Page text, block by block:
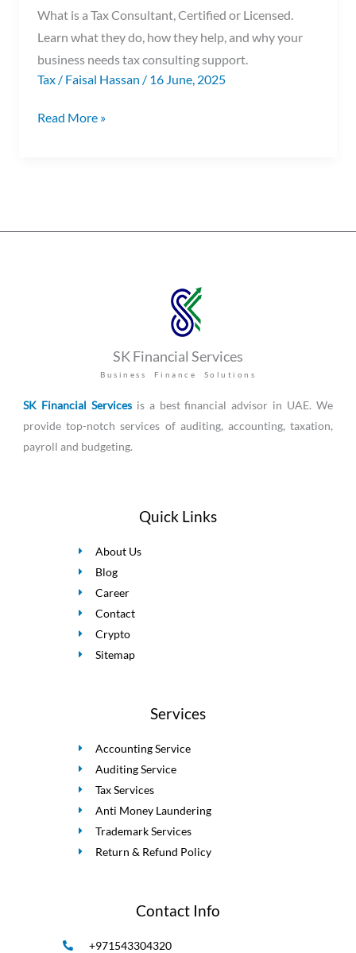
What is a Tax Consultant, Certified or Licensed.
Learn what they do, how they help, and why your
business needs tax consulting support.
Tax / Faisal Hassan / 16 June, 2025
Read More »
SK Financial Services
Business Finance Solutions
SK Financial Servicesis a best financial advisor in UAE. We
provide top-notch services of auditing, accounting, taxation,
payroll and budgeting.
Quick Links
About Us
Blog
Career
Contact
Crypto
Sitemap
Services
Accounting Service
Auditing Service
Tax Services
Anti Money Laundering
Trademark Services
Return & Refund Policy
Contact Info
+971543304320